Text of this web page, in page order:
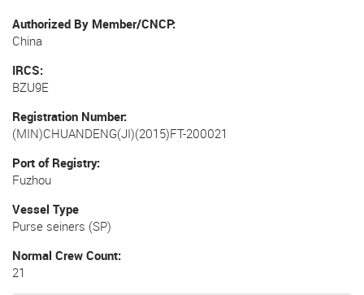
Authorized By Member/CNCP
China
IRCS
BZU9E
Registration Number
(MIN)CHUANDENG(JI)(2015)FT-200021
Port of Registry
Fuzhou
Vessel Type
Purse seiners (SP)
Normal Crew Count
21